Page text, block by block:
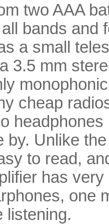
two AAA
bands and
a small
3.5 mm
cheap
by. Unlike
to read,
has
one
listening.